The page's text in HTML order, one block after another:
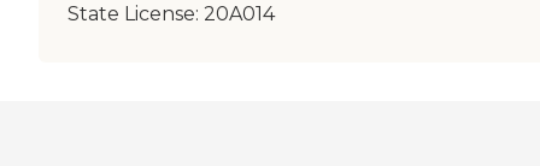
State License: 20A014